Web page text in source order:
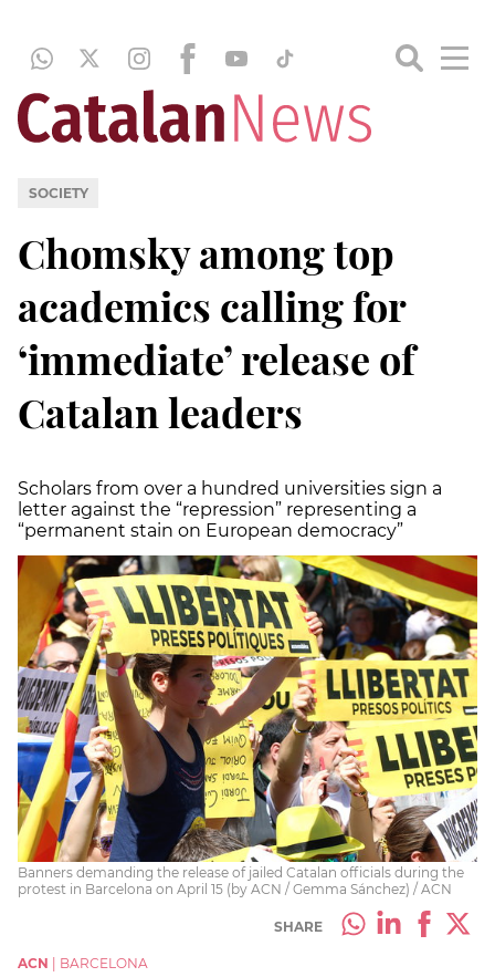
SOCIETY
Chomsky among top
academics calling for
‘immediate’ release of
Catalan leaders
Scholars from over a hundred universities sign a
letter against the “repression” representing a
“permanent stain on European democracy”
Banners demanding the release of jailed Catalan officials during the
protest in Barcelona on April 15 (by ACN / Gemma Sánchez) / ACN
SHARE
ACN
BARCELONA